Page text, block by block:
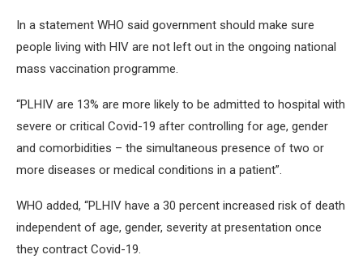
In a statement WHO said government should make sure
people living with HIV are not left out in the ongoing national
mass vaccination programme.
“PLHIV are 13% are more likely to be admitted to hospital with
severe or critical Covid-19 after controlling for age, gender
and comorbidities – the simultaneous presence of two or
more diseases or medical conditions in a patient”.
WHO added, “PLHIV have a 30 percent increased risk of death
independent of age, gender, severity at presentation once
they contract Covid-19.